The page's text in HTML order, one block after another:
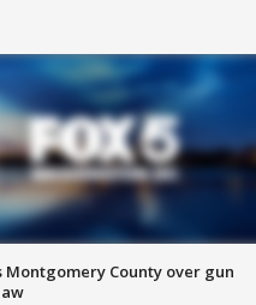
Montgomery County over gun